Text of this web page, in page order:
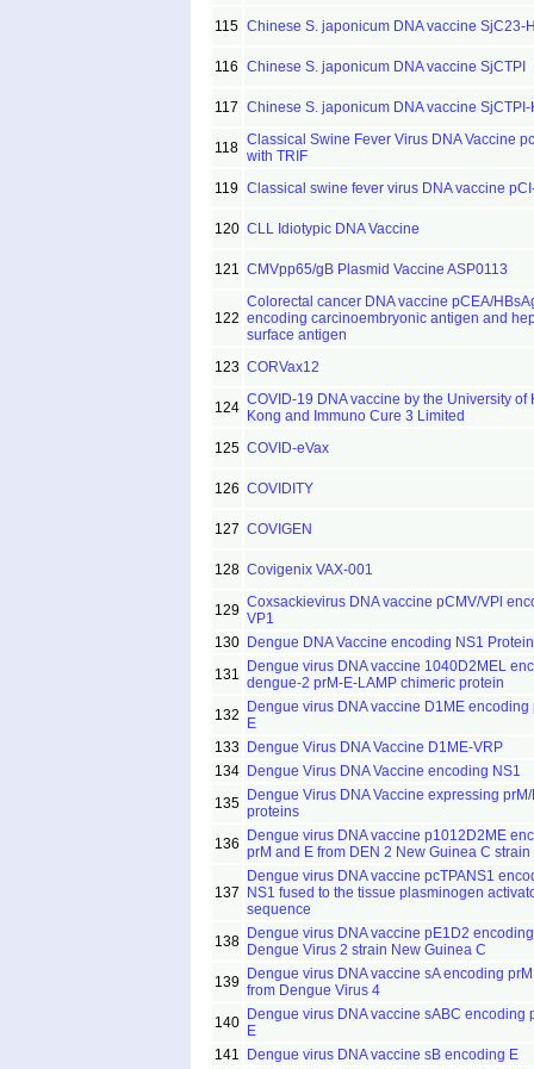
115 Chinese S. japonicum DNA vaccine SjC23-
116 Chinese S. japonicum DNA vaccine SjCTPI
117 Chinese S. japonicum DNA vaccine
118 Classical Swine Fever Virus DNA Vaccine
with TRIF
119 Classical swine fever virus DNA vaccine
120 CLL Idiotypic DNA Vaccine
121 CMVpp65/gB Plasmid Vaccine ASP0113
122
Colorectal cancer DNA vaccine pCEA/
encoding carcinoembryonic antigen and
surface antigen
123 CORVax12
124 COVID-19 DNA vaccine by the University of
Kong and Immuno Cure 3 Limited
125 COVID-eVax
126 COVIDITY
127 COVIGEN
128 Covigenix VAX-001
129 Coxsackievirus DNA vaccine pCMV/VPl
VP1
130 Dengue DNA Vaccine encoding NS1 Protein
131
Dengue virus DNA vaccine 1040D2MEL
dengue-2 prM-E-LAMP chimeric protein
132
Dengue virus DNA vaccine D1ME encoding
E
133 Dengue Virus DNA Vaccine D1ME-VRP
134 Dengue Virus DNA Vaccine encoding NS1
135 Dengue Virus DNA Vaccine expressing prM/
proteins
136
Dengue virus DNA vaccine p1012D2ME
prM and E from DEN 2 New Guinea C strain
137
Dengue virus DNA vaccine pcTPANS1
NS1 fused to the tissue plasminogen
sequence
138 Dengue virus DNA vaccine pE1D2
Dengue Virus 2 strain New Guinea C
139 Dengue virus DNA vaccine sA encoding
from Dengue Virus 4
140 Dengue virus DNA vaccine sABC encoding
E
141
Dengue virus DNA vaccine sB encoding E